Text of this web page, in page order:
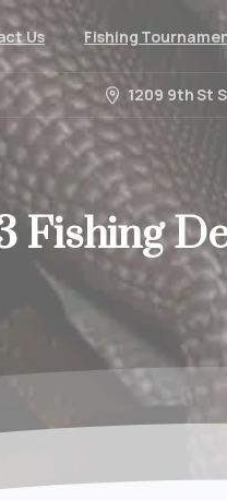
Us Fishing
1209 9th St
Fishing